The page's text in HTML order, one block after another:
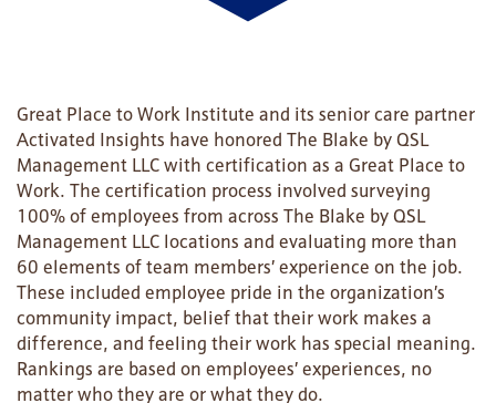
HOME
FLOOR PLANS
Great Place to Work Institute and its senior care partner
Activated Insights have honored The Blake by QSL
Management LLC with certification as a Great Place to
Work. The certification process involved surveying
100% of employees from across The Blake by QSL
Management LLC locations and evaluating more than
60 elements of team members’ experience on the job.
These included employee pride in the organization’s
community impact, belief that their work makes a
difference, and feeling their work has special meaning.
Rankings are based on employees’ experiences, no
matter who they are or what they do.